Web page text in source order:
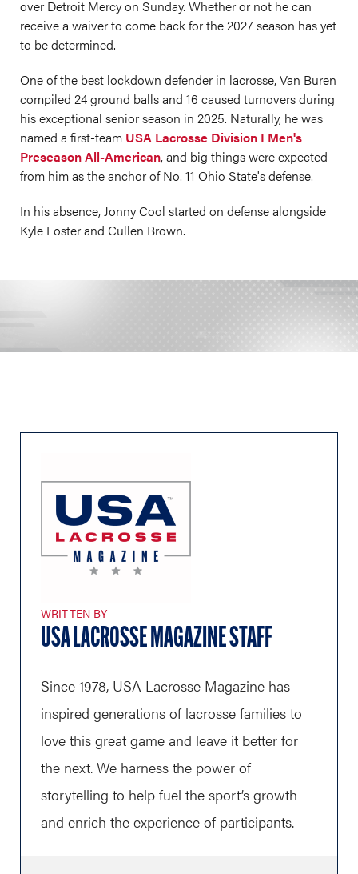
over Detroit Mercy on Sunday. Whether or not he can
receive a waiver to come back for the 2027 season has yet
to be determined.
One of the best lockdown defender in lacrosse, Van Buren
compiled 24 ground balls and 16 caused turnovers during
his exceptional senior season in 2025. Naturally, he was
named a first-team USA Lacrosse Division I Men's
Preseason All-American, and big things were expected
from him as the anchor of No. 11 Ohio State's defense.
In his absence, Jonny Cool started on defense alongside
Kyle Foster and Cullen Brown.
WRITTEN BY
USA LACROSSE MAGAZINE STAFF
Since 1978, USA Lacrosse Magazine has
inspired generations of lacrosse families to
love this great game and leave it better for
the next. We harness the power of
storytelling to help fuel the sport’s growth
and enrich the experience of participants.